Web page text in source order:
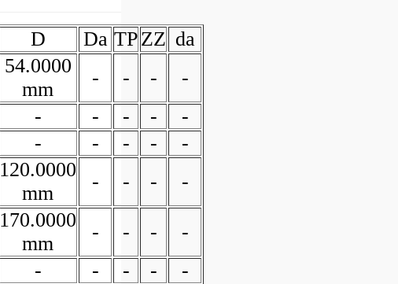
D Da TPZZ da
54.0000
mm
- - -
-
- - - -
-
- - - -
-
120.0000
mm
- - - -
170.0000
mm
- - -
-
- - - -
-